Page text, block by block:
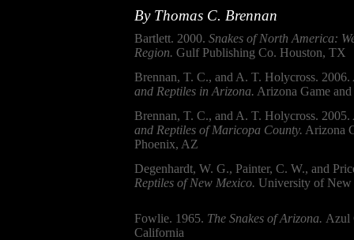
By Thomas C. Brennan
Bartlett. 2000. Snakes of North America:
Region. Gulf Publishing Co. Houston, TX
Brennan, T. C., and A. T. Holycross. 2006.
and Reptiles in Arizona. Arizona Game
Brennan, T. C., and A. T. Holycross. 2005.
and Reptiles of Maricopa County. Arizona
Phoenix, AZ
Degenhardt, W. G., Painter, C. W., and
Reptiles of New Mexico. University of New
Fowlie. 1965. The Snakes of Arizona. Azul
California